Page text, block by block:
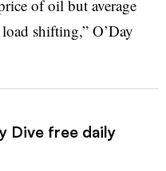
of oil but average
shifting,” O’Day
Dive free daily